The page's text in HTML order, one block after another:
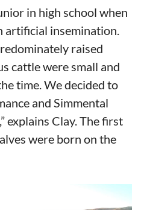
in high school when
artificial insemination.
raised
cattle were small and
time. We decided to
and Simmental
explains Clay. The first
were born on the